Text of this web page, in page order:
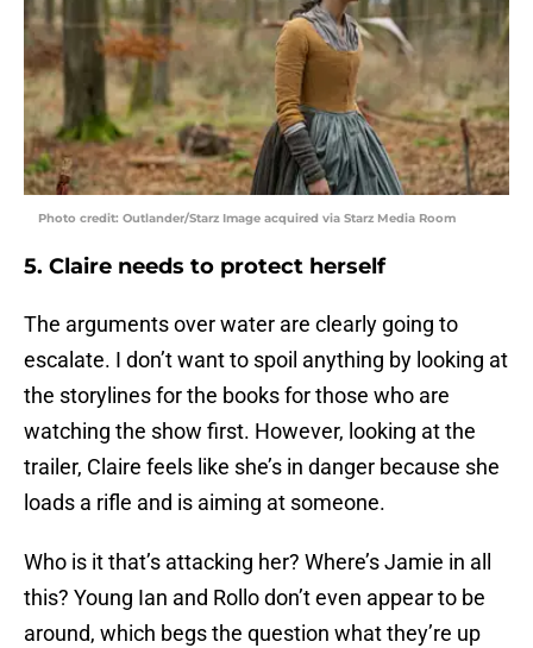
Photo credit: Outlander/Starz Image acquired via Starz Media Room
5. Claire needs to protect herself
The arguments over water are clearly going to
escalate. I don’t want to spoil anything by looking at
the storylines for the books for those who are
watching the show first. However, looking at the
trailer, Claire feels like she’s in danger because she
loads a rifle and is aiming at someone.
Who is it that’s attacking her? Where’s Jamie in all
this? Young Ian and Rollo don’t even appear to be
around, which begs the question what they’re up